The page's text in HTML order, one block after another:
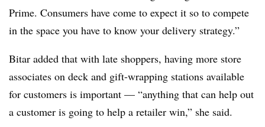
Prime. Consumers have come to expect it so to compete
in the space you have to know your delivery strategy.”
Bitar added that with late shoppers, having more store
associates on deck and gift-wrapping stations available
for customers is important — “anything that can help out
a customer is going to help a retailer win,” she said.